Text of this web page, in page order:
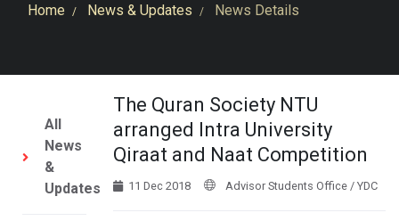
Home News & Updates News Details
All
News
&
Updates
The Quran Society NTU
arranged Intra University
Qiraat and Naat Competition
11 Dec 2018 Advisor Students Office / YDC